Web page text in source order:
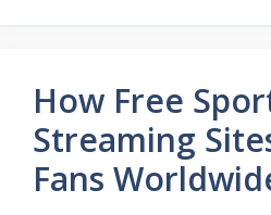
How Free
Streaming
Fans